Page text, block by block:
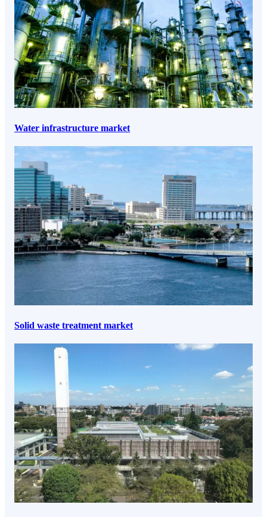
Water infrastructure market
Solid waste treatment market